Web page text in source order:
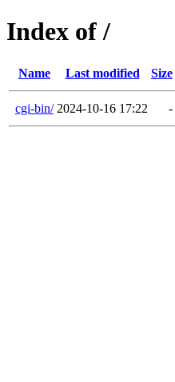
Index of /
Name Last modified Size
cgi-bin/ 2024-10-16 17:22 -